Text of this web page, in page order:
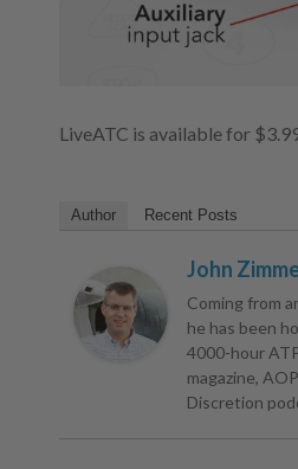
LiveATC is available for
Author Recent Posts
John
Coming from
he has been
4000-hour
magazine,
Discretion